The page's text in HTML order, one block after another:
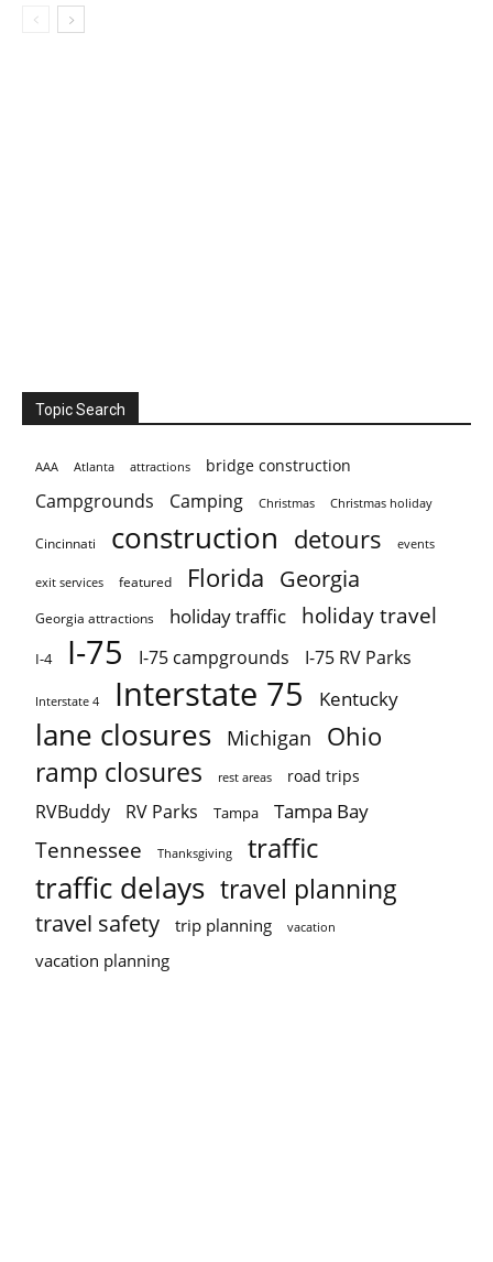
Topic Search
AAA Atlanta attractions bridge construction
Campgrounds Camping Christmas Christmas holiday
Cincinnati construction detours events
exit services featured Florida Georgia
Georgia attractions holiday traffic holiday travel
I-4 I-75 I-75 campgrounds I-75 RV Parks
Interstate 4 Interstate 75 Kentucky
lane closures Michigan Ohio
ramp closures rest areas road trips
RVBuddy RV Parks Tampa Tampa Bay
Tennessee Thanksgiving traffic
traffic delays travel planning
travel safety trip planning vacation
vacation planning